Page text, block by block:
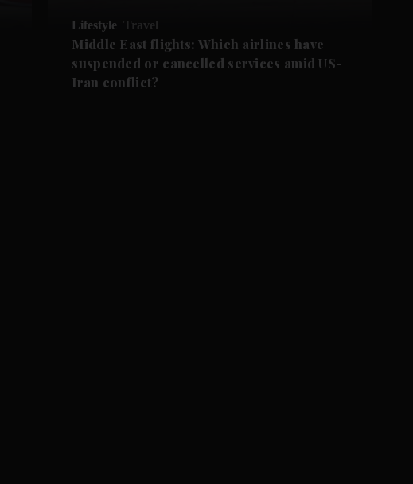
Lifestyle Travel
Middle East flights: Which airlines have
suspended or cancelled services amid US-
Iran conflict?